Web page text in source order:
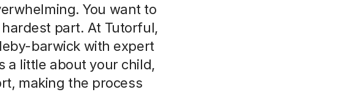
You want to
part. At Tutorful,
barwick with expert
a little about your child,
making the process